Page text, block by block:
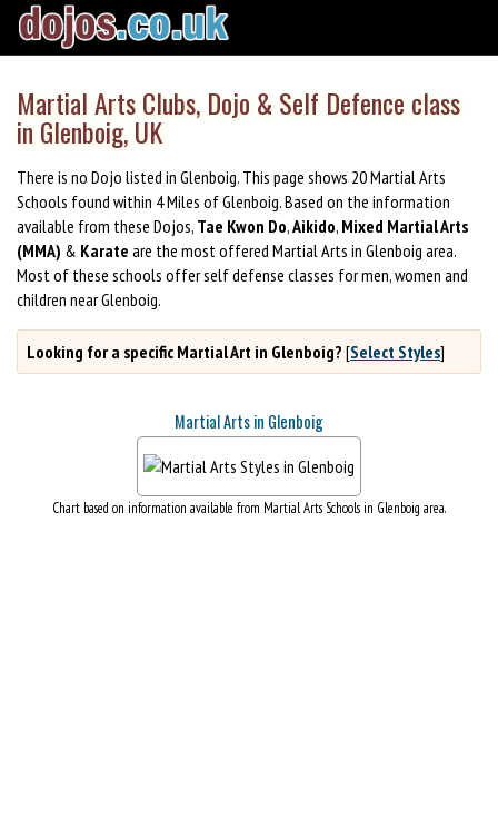
Martial Arts Clubs, Dojo & Self Defence class
in Glenboig, UK
There is no Dojo listed in Glenboig. This page shows 20 Martial Arts
Schools found within 4 Miles of Glenboig. Based on the information
available from these Dojos, Tae Kwon Do,Aikido, Mixed Martial Arts
(MMA) & Karate are the most offered Martial Arts in Glenboig area.
Most of these schools offer self defense classes for men, women and
children near Glenboig.
Looking for a specific Martial Art in Glenboig? [Select Styles]
Martial Arts in Glenboig
Chart based on information available from Martial Arts Schools in Glenboig area.